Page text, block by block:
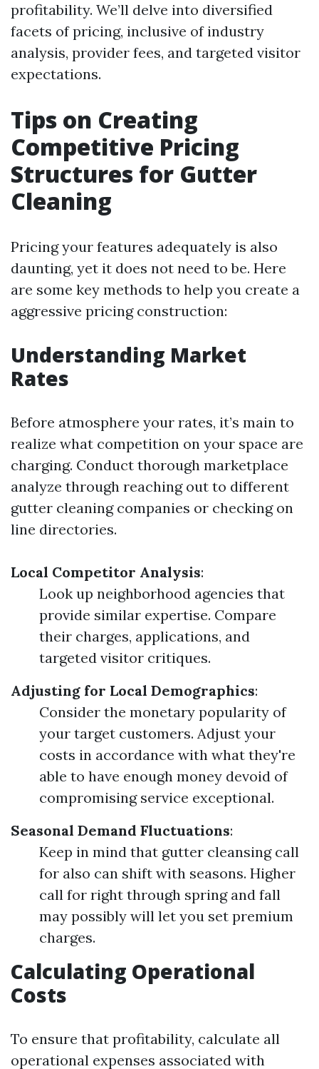
profitability. We’ll delve into diversified
facets of pricing, inclusive of industry
analysis, provider fees, and targeted visitor
expectations.
Tips on Creating
Competitive Pricing
Structures for Gutter
Cleaning
Pricing your features adequately is also
daunting, yet it does not need to be. Here
are some key methods to help you create a
aggressive pricing construction:
Understanding Market
Rates
Before atmosphere your rates, it’s main to
realize what competition on your space are
charging. Conduct thorough marketplace
analyze through reaching out to different
gutter cleaning companies or checking on
line directories.
Local Competitor Analysis:
Look up neighborhood agencies that
provide similar expertise. Compare
their charges, applications, and
targeted visitor critiques.
Adjusting for Local Demographics:
Consider the monetary popularity of
your target customers. Adjust your
costs in accordance with what they're
able to have enough money devoid of
compromising service exceptional.
Seasonal Demand Fluctuations:
Keep in mind that gutter cleansing call
for also can shift with seasons. Higher
call for right through spring and fall
may possibly will let you set premium
charges.
Calculating Operational
Costs
To ensure that profitability, calculate all
operational expenses associated with